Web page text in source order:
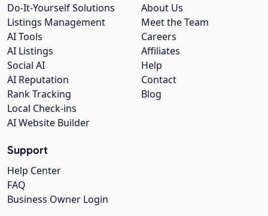
About Us
Meet the Team
Careers
Affiliates
Help
Contact
Blog
Do-It-Yourself Solutions
Listings Management
AI Tools
AI Listings
Social AI
AI Reputation
Rank Tracking
Local Check-ins
AI Website Builder
Support
Help Center
FAQ
Business Owner Login